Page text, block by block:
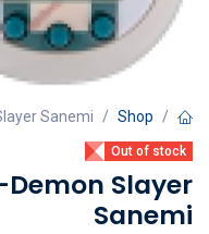
Shop
Sanemi
Out of stock
Slayer
Sanemi